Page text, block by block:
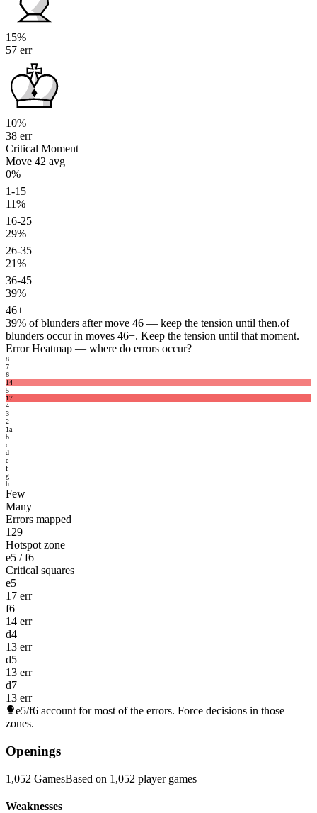
15%
57 err
10%
38 err
Critical Moment
Move 42 avg
0%
1-15
11%
16-25
29%
26-35
21%
36-45
39%
46+
39% of blunders after move 46 — keep the tension until then.of
blunders occur in moves 46+. Keep the tension until that moment.
Error Heatmap — where do errors occur?
8
7
6
14
5
17
4
3
2
1a
b
c
d
e
f
g
h
Few
Many
Errors mapped
129
Hotspot zone
e5 / f6
Critical squares
e5
17 err
f6
14 err
d4
13 err
d5
13 err
d7
13 err
e5/f6 account for most of the errors. Force decisions in those
zones.
Openings
1,052 GamesBased on 1,052 player games
Weaknesses